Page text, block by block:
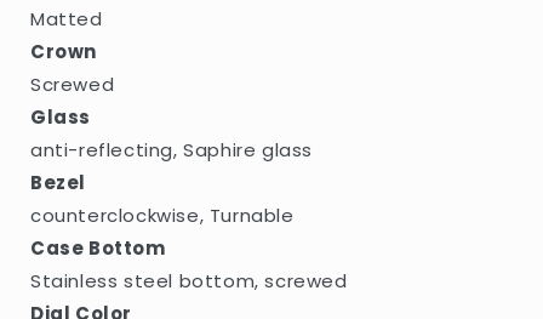
Matted
Crown
Screwed
Glass
anti-reflecting, Saphire glass
Bezel
counterclockwise, Turnable
Case Bottom
Stainless steel bottom, screwed
Dial Color